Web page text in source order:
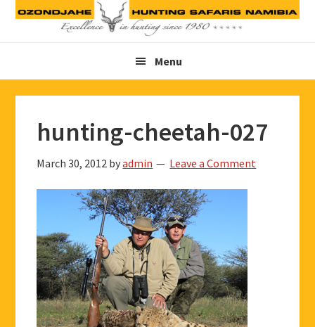
Skip
Skip
Skip
Menu
hunting-cheetah-027
March 30, 2012 byadmin Leave a Comment